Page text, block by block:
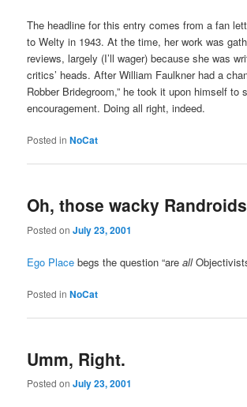
The headline for this entry comes from a fan
to Welty in 1943. At the time, her work was
reviews, largely (I’ll wager) because she was
critics’ heads. After William Faulkner had a
Robber Bridegroom,” he took it upon himself to
encouragement. Doing all right, indeed.
Posted in NoCat
Oh, those wacky Randroids
Posted onJuly 23, 2001
Ego Place begs the question “areall
Posted in NoCat
Umm, Right.
Posted onJuly 23, 2001